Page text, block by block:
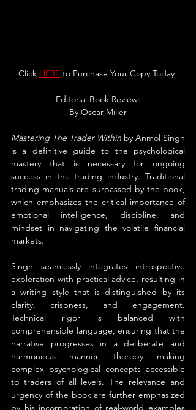
Click HERE to Purchase Your Copy Today!
Editorial Book Review:
By Oscar Miller
Mastering The Trader Within by Anmol Singh
is a definitive guide to the psychological
mastery that is necessary for ongoing
success in the trading industry. Traditional
trading manuals are surpassed by the book,
which emphasizes the critical importance of
emotional intelligence, discipline, and
mindset in navigating the volatile financial
markets.
Singh seamlessly integrates introspective
exploration with practical advice, resulting in
a writing style that is distinguished by its
clarity, crispness, and engagement.
Technical rigor is balanced with
comprehensible language, ensuring that the
narrative progresses in a deliberate and
harmonious manner, thereby making
complex psychological concepts accessible
to traders of all levels. The relevance and
urgency of the book are further emphasized
by his incorporation of real-world examples